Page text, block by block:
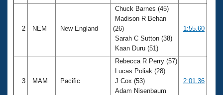
Membership Benefits
Open Water Central
Club Central
2 NEM New England
Chuck Barnes (45)
Madison R Behan
(26)
Sarah C Sutton (38)
Kaan Duru (51)
1:55.60
3 MAM Pacific
Rebecca R Perry (57)
Lucas Poliak (28)
J Cox (53)
Adam Nisenbaum
2:01.36